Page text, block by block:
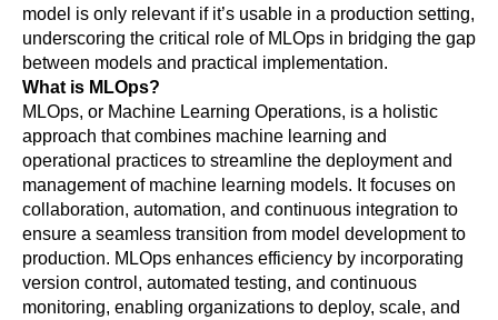
model is only relevant if it’s usable in a production setting,
underscoring the critical role of MLOps in bridging the gap
between models and practical implementation.
What is MLOps?
MLOps, or Machine Learning Operations, is a holistic
approach that combines machine learning and
operational practices to streamline the deployment and
management of machine learning models. It focuses on
collaboration, automation, and continuous integration to
ensure a seamless transition from model development to
production. MLOps enhances efficiency by incorporating
version control, automated testing, and continuous
monitoring, enabling organizations to deploy, scale, and